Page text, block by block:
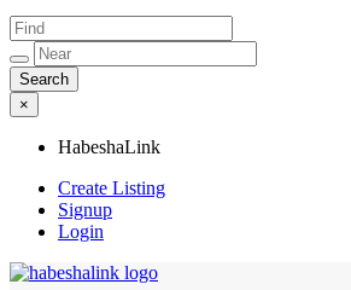
×
HabeshaLink
Create Listing
Signup
Login